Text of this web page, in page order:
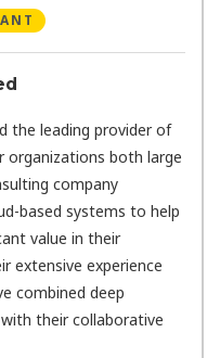
the leading provider of
organizations both large
company
based systems to help
value in their
extensive experience
combined deep
their collaborative